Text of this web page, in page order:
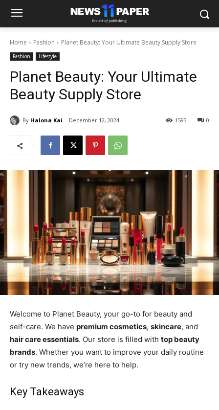
Home Fashion Planet Beauty: Your Ultimate Beauty Supply Store
Fashion Lifestyle
Planet Beauty: Your Ultimate
Beauty Supply Store
By Halona Kai December 12, 2024 0
1593
Welcome to Planet Beauty, your go-to for beauty and
self-care. We have premium cosmetics, skincare, and
hair care essentials. Our store is filled with top beauty
brands. Whether you want to improve your daily routine
or try new trends, we’re here to help.
Key Takeaways